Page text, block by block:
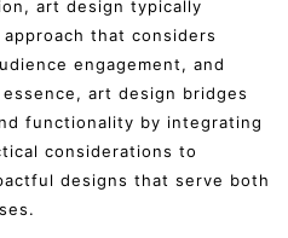
art design typically
that considers
engagement, and
art design bridges
functionality by integrating
considerations to
designs that serve both